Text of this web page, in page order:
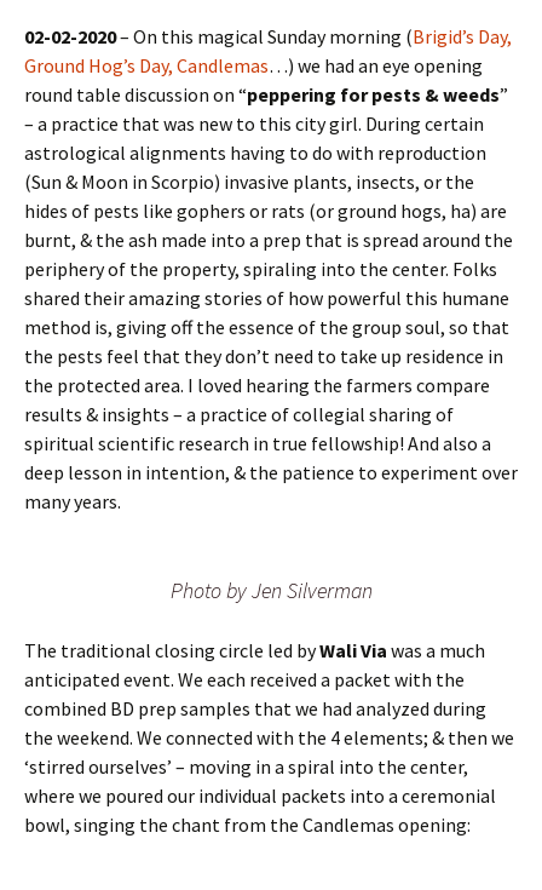
02-02-2020– On this magical Sunday morning (Brigid’s Day,
Ground Hog’s Day, Candlemas…) we had an eye opening
round table discussion on “peppering for pests & weeds”
– a practice that was new to this city girl. During certain
astrological alignments having to do with reproduction
(Sun & Moon in Scorpio) invasive plants, insects, or the
hides of pests like gophers or rats (or ground hogs, ha) are
burnt, & the ash made into a prep that is spread around the
periphery of the property, spiraling into the center. Folks
shared their amazing stories of how powerful this humane
method is, giving off the essence of the group soul, so that
the pests feel that they don’t need to take up residence in
the protected area. I loved hearing the farmers compare
results & insights – a practice of collegial sharing of
spiritual scientific research in true fellowship! And also a
deep lesson in intention, & the patience to experiment over
many years.
Photo by Jen Silverman
The traditional closing circle led byWali Via was a much
anticipated event. We each received a packet with the
combined BD prep samples that we had analyzed during
the weekend. We connected with the 4 elements; & then we
‘stirred ourselves’ – moving in a spiral into the center,
where we poured our individual packets into a ceremonial
bowl, singing the chant from the Candlemas opening: